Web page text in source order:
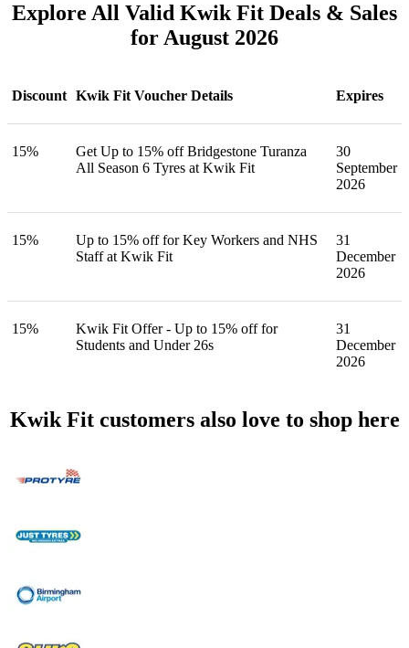
Explore All Valid Kwik Fit Deals & Sales
for August 2026
Discount Kwik Fit Voucher Details Expires
15%
Get Up to 15% off Bridgestone Turanza
All Season 6 Tyres at Kwik Fit
30
September
2026
15%
Up to 15% off for Key Workers and NHS
Staff at Kwik Fit
31
December
2026
15%
Kwik Fit Offer - Up to 15% off for
Students and Under 26s
31
December
2026
Kwik Fit customers also love to shop here